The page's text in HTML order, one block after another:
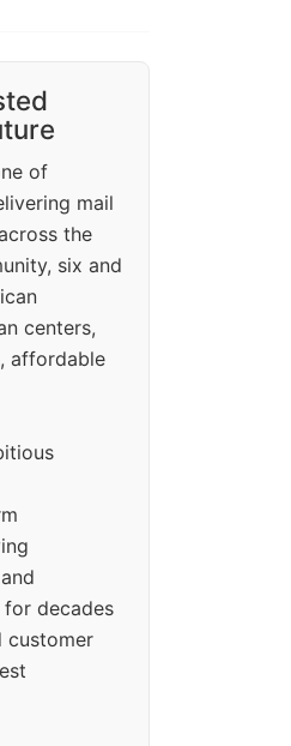
of
mail
the
six and
centers,
affordable
decades
customer